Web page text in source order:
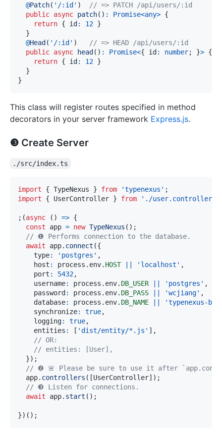
@Patch( '/:id' )
// => PATCH /api/users/:id
public async patch( ) : Promise<any> {
return { id : 12 }
}
@Head ( '/:id' )
// => HEAD /api/users/:id
public async head ( ) : Promise<{ id : number; }> {
return { id : 12 }
}
}
This class will register routes specified in method
decorators in your server framework Express.js.
❸ Create Server
./src/index.ts
import { TypeNexus } from 'typenexus' ;
import
{ UserController } from './
; (async ( ) => {
const app = new TypeNexus ( ) ;
// ❶ Performs connection to the database.
await app. connect ({
    type
: 'postgres' ,
    host
: process . env. HOST 'localhost' ,
    port
: 5432,
    username
: process . env. DB_USER 'postgres' ,
    password
: process . env. DB_PASS 'wcjiang' ,
    database
: process . env. DB_NAME
'typenexus-
    synchronize
: true,
    logging
: true,
    entities
: [ 'dist/entity/*.js' ] ,
// OR:
// entities: [User],
}) ;
// ❷ 🚨 Please be sure to use it after
  app
. controllers ( [UserController] ) ;
// ❸ Listen for connections.
await app. start ( ) ;
}) ( ) ;